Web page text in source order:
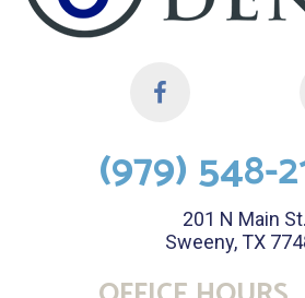
(979) 548-
201 N Main St.
Sweeny, TX